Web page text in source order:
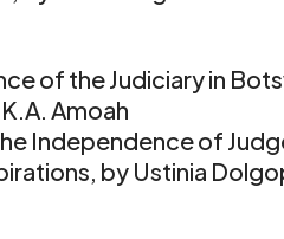
of the Judiciary in
Amoah
Independence of
by Ustinia